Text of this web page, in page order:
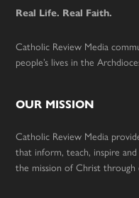
Real Life. Real Faith.
Catholic Review Media
people’s lives in the
OUR MISSION
Catholic Review Media
that inform, teach, inspire
the mission of Christ through